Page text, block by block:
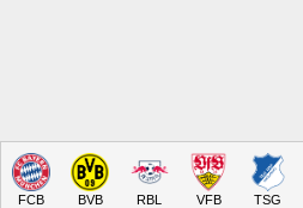
FCB BVB RBL VFB TSG